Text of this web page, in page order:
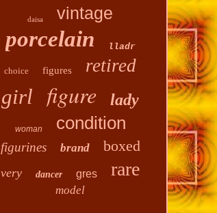
daisa vintage
porcelain lladr
choice figures retired
girl figure lady
woman condition
figurines brand boxed
very dancer gres rare
model